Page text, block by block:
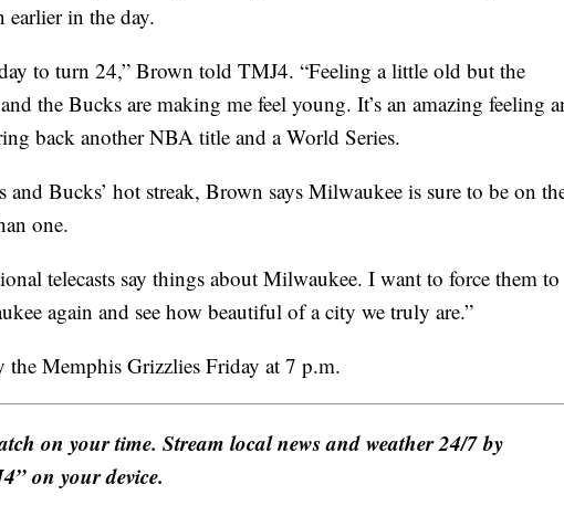
earlier in the day.
day to turn 24,” Brown told TMJ4. “Feeling a little old but the
the Bucks are making me feel young. It’s an amazing feeling
back another NBA title and a World Series.
and Bucks’ hot streak, Brown says Milwaukee is sure to be on
one.
telecasts say things about Milwaukee. I want to force them to
again and see how beautiful of a city we truly are.”
the Memphis Grizzlies Friday at 7 p.m.
on your time. Stream local news and weather 24/7 by
on your device.